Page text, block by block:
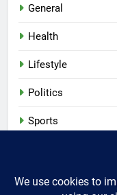
General
Health
Lifestyle
Politics
Sports